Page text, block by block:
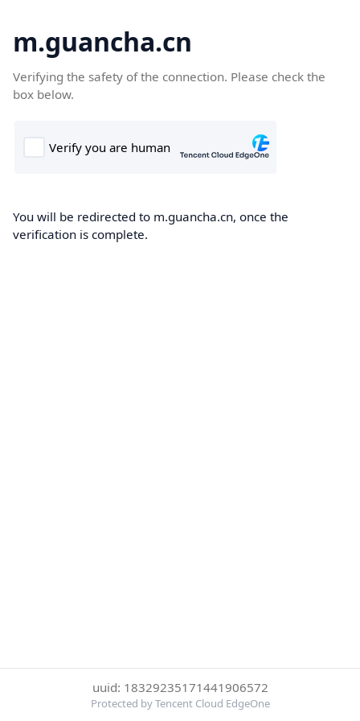
m.guancha.cn
Verifying the safety of the connection. Please check the
box below.
You will be redirected to m.guancha.cn, once the
verification is complete.
uuid: 18329235171441906572
Protected by Tencent Cloud EdgeOne